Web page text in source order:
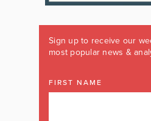
Sign up to receive our
most popular news &
FIRST NAME